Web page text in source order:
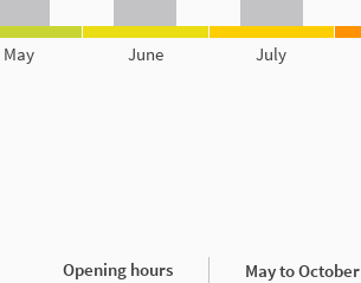
May June July
Opening hours
May to October